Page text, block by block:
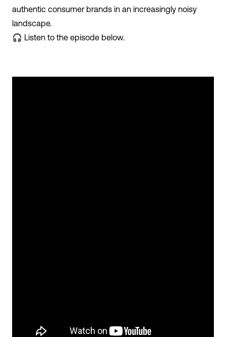
authentic consumer brands in an increasingly noisy
landscape.
🎧 Listen to the episode below.